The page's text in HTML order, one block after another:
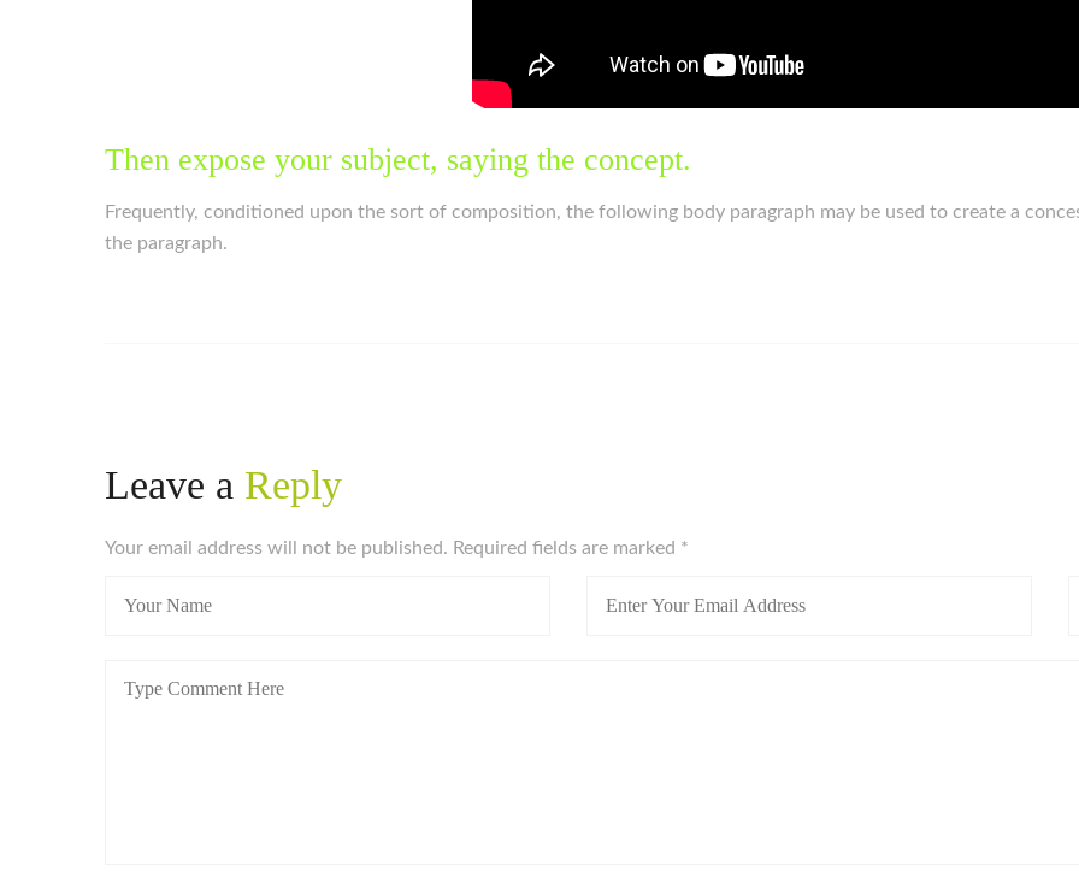
Then expose your subject, saying the concept.
Frequently, conditioned upon the sort of composition, the following body paragraph may be used to create a
the paragraph.
Leave a Reply
Your email address will not be published. Required fields are marked *